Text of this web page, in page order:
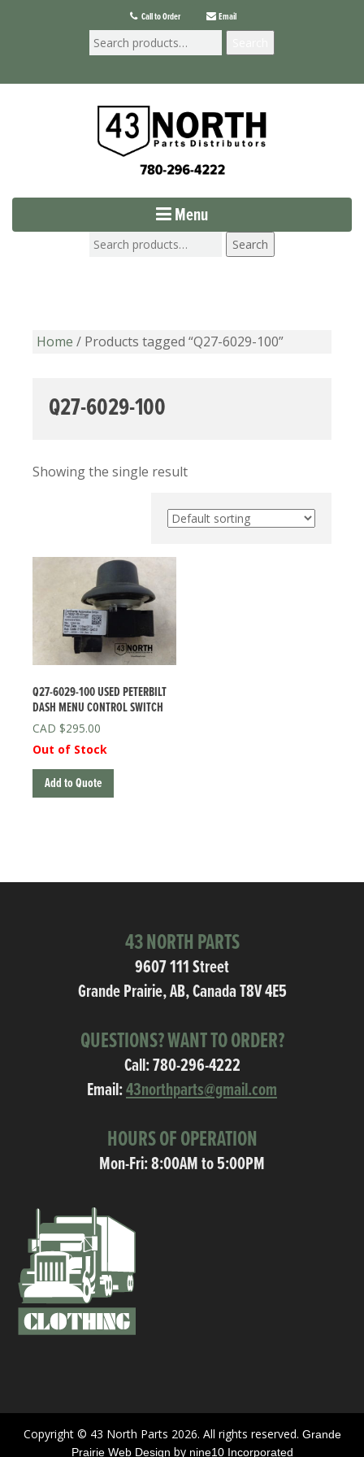
Call to Order Email
Menu
Search
Home / Products tagged “Q27-6029-100”
Q27-6029-100
Showing the single result
Q27-6029-100 USED PETERBILT
DASH MENU CONTROL SWITCH
$295.00
Out of Stock
Add to Quote
43 NORTH PARTS
9607 111 Street
Grande Prairie, AB, Canada T8V 4E5
QUESTIONS? WANT TO ORDER?
Call:780-296-4222
Email:43northparts@gmail.com
HOURS OF OPERATION
Mon-Fri: 8:00AM to 5:00PM
Copyright © 43 North Parts 2026. All rights reserved. Grande
Prairie Web Design by nine10 Incorporated